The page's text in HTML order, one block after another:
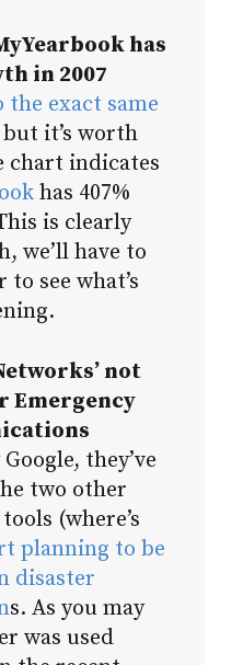
has
in 2007
exact same
it’s worth
indicates
has 407%
is clearly
we’ll have to
see what’s
not
Emergency
they’ve
two other
(where’s
planning to be
disaster
s. As you may
was used